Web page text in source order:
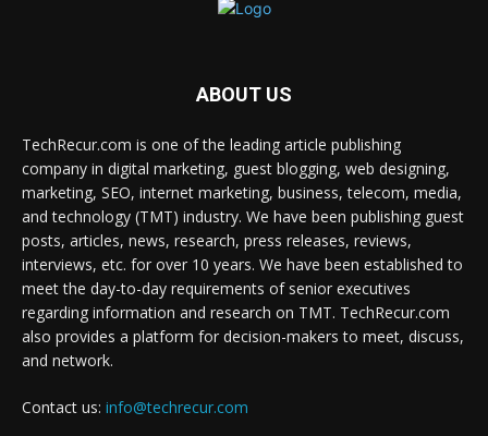
ABOUT US
TechRecur.com is one of the leading article publishing
company in digital marketing, guest blogging, web designing,
marketing, SEO, internet marketing, business, telecom, media,
and technology (TMT) industry. We have been publishing guest
posts, articles, news, research, press releases, reviews,
interviews, etc. for over 10 years. We have been established to
meet the day-to-day requirements of senior executives
regarding information and research on TMT. TechRecur.com
also provides a platform for decision-makers to meet, discuss,
and network.
Contact us: info@techrecur.com